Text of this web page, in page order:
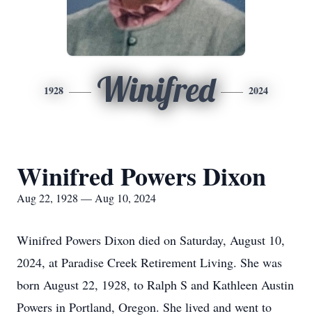
1928 Winifred 2024
Winifred Powers Dixon
Aug 22, 1928 — Aug 10, 2024
Winifred Powers Dixon died on Saturday, August 10,
2024, at Paradise Creek Retirement Living. She was
born August 22, 1928, to Ralph S and Kathleen Austin
Powers in Portland, Oregon. She lived and went to